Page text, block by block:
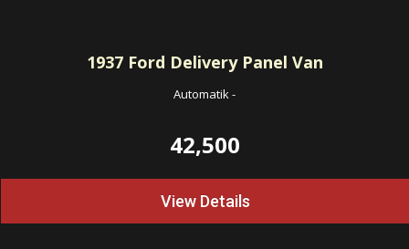
1937Ford Delivery Panel Van
Automatik-
42,500
View Details